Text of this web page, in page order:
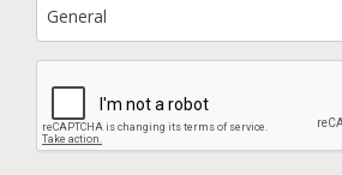
General